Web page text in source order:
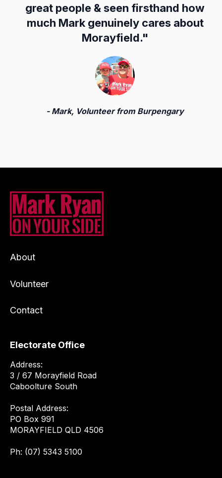
great people & seen firsthand how
much Mark genuinely cares about
Morayfield."
- Mark, Volunteer from Burpengary
About
Volunteer
Contact
Electorate Office
Address:
3 / 67 Morayfield Road
Caboolture South
Postal Address:
PO Box 991
MORAYFIELD QLD 4506
Ph: (07) 5343 5100